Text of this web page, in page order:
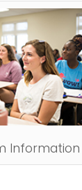
Information